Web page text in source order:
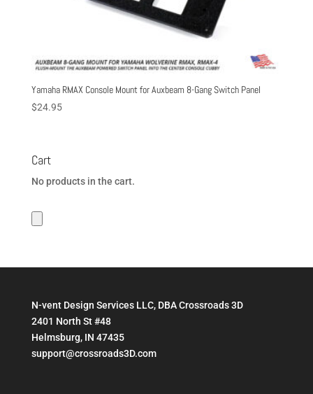
Yamaha RMAX Console Mount for Auxbeam 8-Gang Switch Panel
$24.95
Cart
No products in the cart.
N-vent Design Services LLC, DBA Crossroads 3D
2401 North St #48
Helmsburg, IN 47435
support@crossroads3D.com